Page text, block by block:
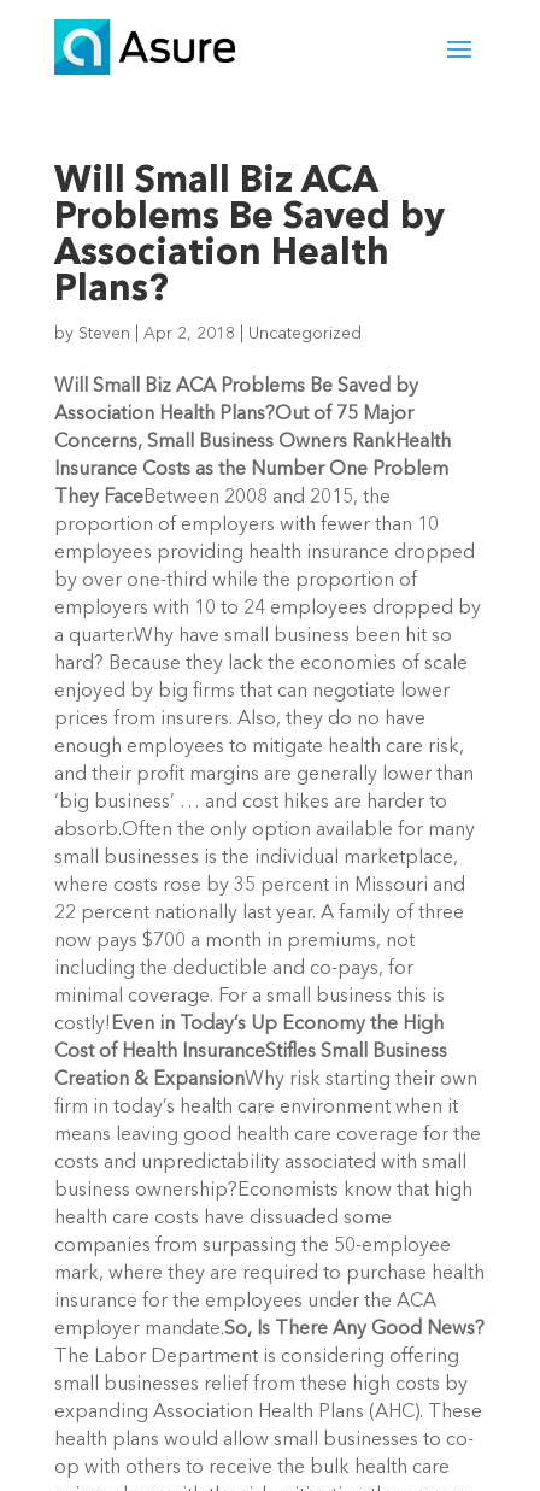
Will Small Biz ACA
Problems Be Saved by
Association Health
Plans?
by Steven Apr 2, 2018 Uncategorized
Will Small Biz ACA Problems Be Saved by
Association Health Plans?Out of 75 Major
Concerns, Small Business Owners RankHealth
Insurance Costs as the Number One Problem
They FaceBetween 2008 and 2015, the
proportion of employers with fewer than 10
employees providing health insurance dropped
by over one-third while the proportion of
employers with 10 to 24 employees dropped by
a quarter.Why have small business been hit so
hard? Because they lack the economies of scale
enjoyed by big firms that can negotiate lower
prices from insurers. Also, they do no have
enough employees to mitigate health care risk,
and their profit margins are generally lower than
‘big business’ … and cost hikes are harder to
absorb.Often the only option available for many
small businesses is the individual marketplace,
where costs rose by 35 percent in Missouri and
22 percent nationally last year. A family of three
now pays $700 a month in premiums, not
including the deductible and co-pays, for
minimal coverage. For a small business this is
costly!Even in Today’s Up Economy the High
Cost of Health InsuranceStifles Small Business
Creation & ExpansionWhy risk starting their own
firm in today’s health care environment when it
means leaving good health care coverage for the
costs and unpredictability associated with small
business ownership?Economists know that high
health care costs have dissuaded some
companies from surpassing the 50-employee
mark, where they are required to purchase health
insurance for the employees under the ACA
employer mandate.So, Is There Any Good News?
The Labor Department is considering offering
small businesses relief from these high costs by
expanding Association Health Plans (AHC). These
health plans would allow small businesses to co-
op with others to receive the bulk health care